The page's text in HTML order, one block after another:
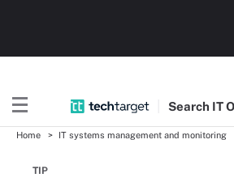
Search IT
Home IT systems management and monitoring
TIP